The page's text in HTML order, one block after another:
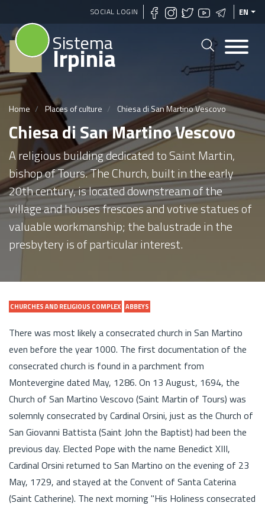
Skip
SOCIAL LOGIN EN
Sistema
Irpinia
Home Places of culture Chiesa di San Martino Vescovo
Chiesa di San Martino Vescovo
A religious building dedicated to Saint Martin,
bishop of Tours. The Church, built in the early
20th century, is located downstream of the
village and houses frescoes and votive statues of
valuable workmanship; the balustrade in the
presbytery is of particular interest.
CHURCHES AND RELIGIOUS COMPLEX ABBEYS
There was most likely a consecrated church in San Martino
even before the year 1000. The first documentation of the
consecrated church is found in a parchment from
Montevergine dated May, 1286. On 13 August, 1694, the
Church of San Martino Vescovo (Saint Martin of Tours) was
solemnly consecrated by Cardinal Orsini, just as the Church of
San Giovanni Battista (Saint John the Baptist) had been the
previous day. Elected Pope with the name Benedict XIII,
Cardinal Orsini returned to San Martino on the evening of 23
May, 1729, and stayed at the Convent of Santa Caterina
(Saint Catherine). The next morning "His Holiness consecrated